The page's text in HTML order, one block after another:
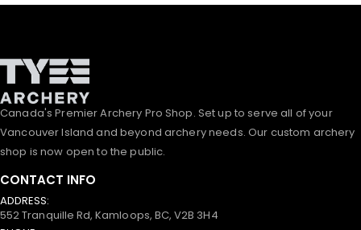
Canada's Premier Archery Pro Shop. Set up to serve all of your
Vancouver Island and beyond archery needs. Our custom archery
shop is now open to the public.
CONTACT INFO
ADDRESS:
552 Tranquille Rd, Kamloops, BC, V2B 3H4